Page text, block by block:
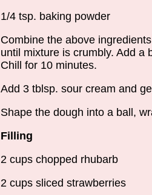
1/4 tsp. baking powder
Combine the above
until mixture is crumbly. Add a
Chill for 10 minutes.
Add 3 tblsp. sour cream and
Shape the dough into a ball,
Filling
2 cups chopped rhubarb
2 cups sliced strawberries